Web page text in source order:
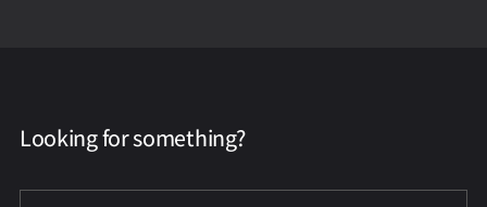
Looking for something?